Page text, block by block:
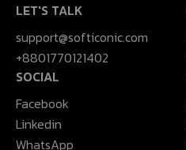
LET'S TALK
support@softiconic.com
+8801770121402
SOCIAL
Facebook
Linkedin
WhatsApp